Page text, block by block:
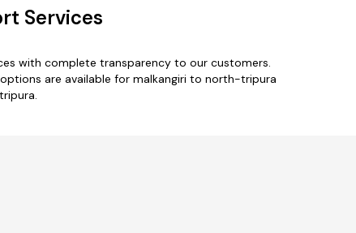
Services
with complete transparency to our customers.
are available for malkangiri to north-tripura